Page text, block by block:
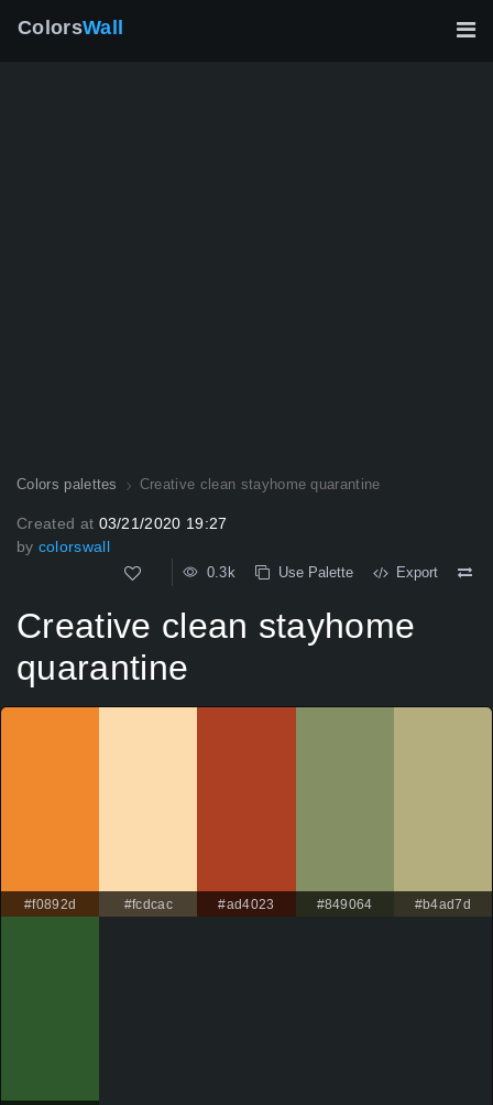
ColorsWall
Colors palettes Creative clean stayhome quarantine
Created at 03/21/2020 19:27
by colorswall
0.3k Use Palette Export
Creative clean stayhome
quarantine
#f0892d #fcdcac #ad4023 #849064 #b4ad7d